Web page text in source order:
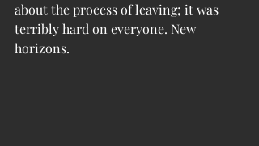
about the process of leaving; it was
terribly hard on everyone. New
horizons.